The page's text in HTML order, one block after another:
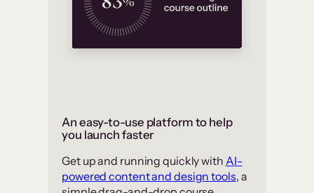
An easy-to-use platform to help
you launch faster
Get up and running quickly with AI-
powered content and design tools, a